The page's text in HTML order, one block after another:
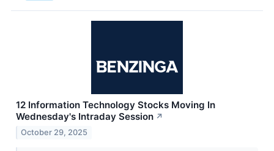
12 Information Technology Stocks Moving In
Wednesday's Intraday Session ↗
October 29, 2025